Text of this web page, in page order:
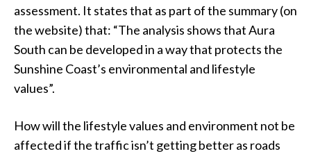
assessment. It states that as part of the summary (on
the website) that: “The analysis shows that Aura
South can be developed in a way that protects the
Sunshine Coast’s environmental and lifestyle
values”.
How will the lifestyle values and environment not be
affected if the traffic isn’t getting better as roads